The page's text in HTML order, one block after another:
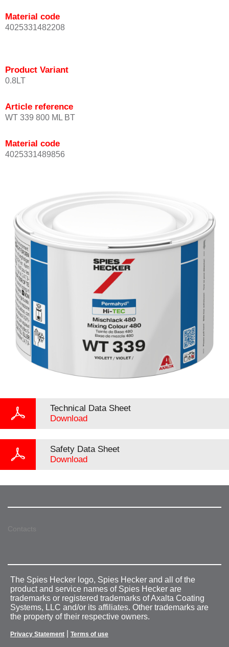
Material code
4025331482208
Product Variant
0.8LT
Article reference
WT 339 800 ML BT
Material code
4025331489856
Technical Data Sheet
Download
Safety Data Sheet
Download
Contacts
The Spies Hecker logo, Spies Hecker and all of the
product and service names of Spies Hecker are
trademarks or registered trademarks of Axalta Coating
Systems, LLC and/or its affiliates. Other trademarks are
the property of their respective owners.
Privacy Statement Terms of use